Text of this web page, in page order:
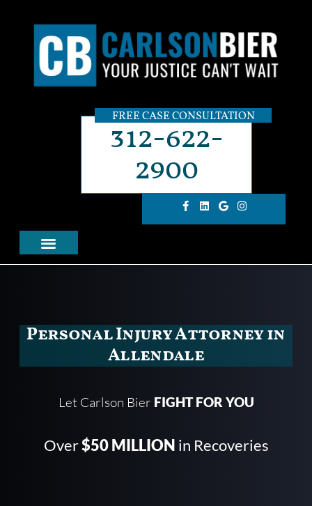
FREE CASE CONSULTATION
312-622-
2900
Personal Injury Attorney in
Allendale
Let Carlson Bier FIGHT FOR YOU
Over$50 MILLION in Recoveries